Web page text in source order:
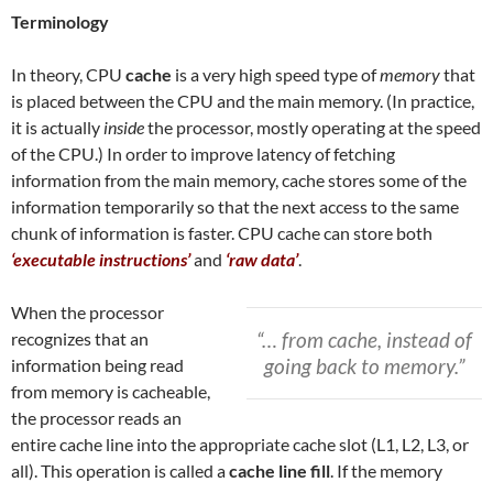
Terminology
In theory, CPU cache is a very high speed type ofmemorythat
is placed between the CPU and the main memory. (In practice,
it is actually insidethe processor, mostly operating at the speed
of the CPU.) In order to improve latency of fetching
information from the main memory, cache stores some of the
information temporarily so that the next access to the same
chunk of information is faster. CPU cache can store both
‘executable instructions’and ‘raw data’.
“… from cache, instead of
going back to memory.”
When the processor
recognizes that an
information being read
from memory is cacheable,
the processor reads an
entire cache line into the appropriate cache slot (L1, L2, L3, or
all). This operation is called acache line fill. If the memory